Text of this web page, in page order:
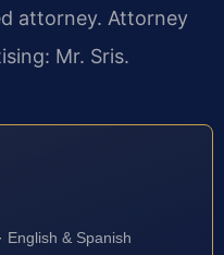
attorney. Attorney
Mr. Sris.
English & Spanish